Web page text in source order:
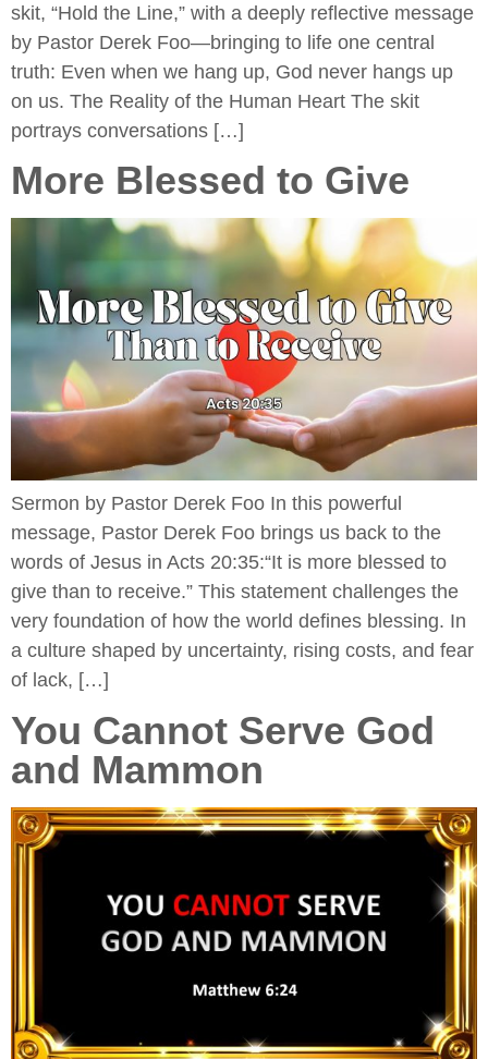
skit, “Hold the Line,” with a deeply reflective message
by Pastor Derek Foo—bringing to life one central
truth: Even when we hang up, God never hangs up
on us. The Reality of the Human Heart The skit
portrays conversations […]
More Blessed to Give
Sermon by Pastor Derek Foo In this powerful
message, Pastor Derek Foo brings us back to the
words of Jesus in Acts 20:35:“It is more blessed to
give than to receive.” This statement challenges the
very foundation of how the world defines blessing. In
a culture shaped by uncertainty, rising costs, and fear
of lack, […]
You Cannot Serve God
and Mammon